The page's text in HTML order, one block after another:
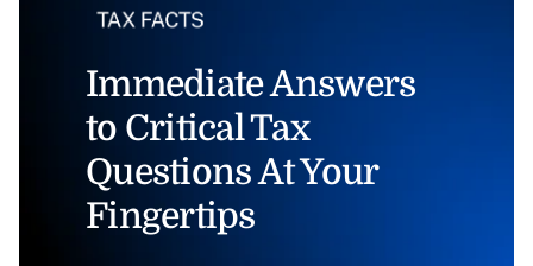
Immediate Answers
to Critical Tax
Questions At Your
Fingertips